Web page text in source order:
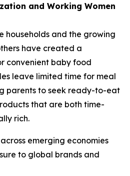
and Working Women
households and the growing
have created a
convenient baby food
leave limited time for meal
parents to seek ready-to-eat
that are both time-
rich.
emerging economies
to global brands and